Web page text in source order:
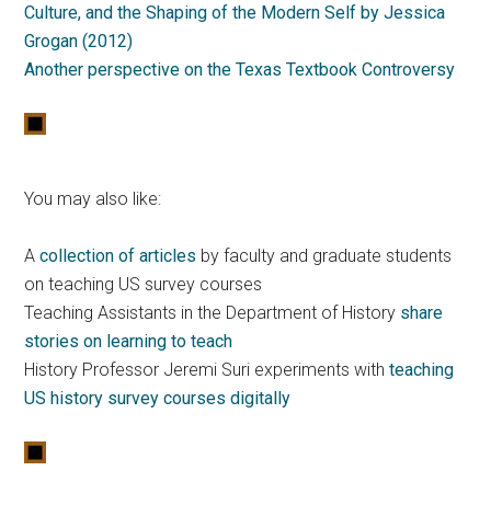
Culture, and the Shaping of the Modern Self by Jessica
Grogan (2012)
Another perspective on the Texas Textbook Controversy
You may also like:
Acollection of articles by faculty and graduate students
on teaching US survey courses
Teaching Assistants in the Department of History share
stories on learning to teach
History Professor Jeremi Suri experiments withteaching
US history survey courses digitally